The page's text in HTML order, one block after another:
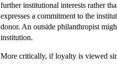
further institutional interests rather
expresses a commitment to the
donor. An outside philanthropist
institution.
More critically, if loyalty is viewed